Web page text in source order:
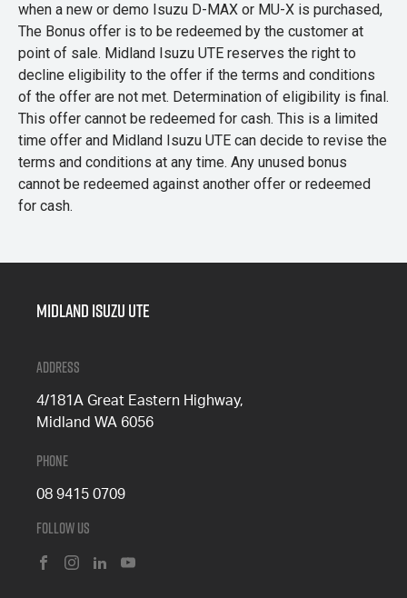
when a new or demo Isuzu D-MAX or MU-X is purchased,
The Bonus offer is to be redeemed by the customer at
point of sale. Midland Isuzu UTE reserves the right to
decline eligibility to the offer if the terms and conditions
of the offer are not met. Determination of eligibility is final.
This offer cannot be redeemed for cash. This is a limited
time offer and Midland Isuzu UTE can decide to revise the
terms and conditions at any time. Any unused bonus
cannot be redeemed against another offer or redeemed
for cash.
Midland Isuzu Ute
Address
4/181A Great Eastern Highway,
Midland WA 6056
Phone
08 9415 0709
Follow Us